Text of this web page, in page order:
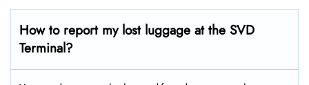
How to report my lost luggage at the SVD
Terminal?